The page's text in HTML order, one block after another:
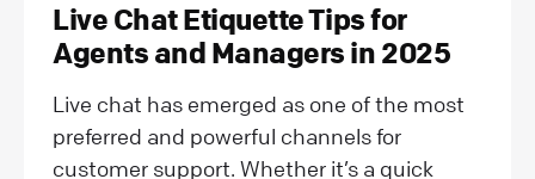
Live Chat Etiquette Tips for
Agents and Managers in 2025
Live chat has emerged as one of the most
preferred and powerful channels for
customer support. Whether it’s a quick